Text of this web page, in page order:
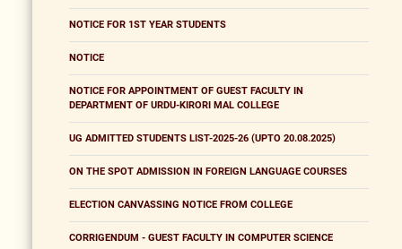
NOTICE FOR 1ST YEAR STUDENTS
NOTICE
NOTICE FOR APPOINTMENT OF GUEST FACULTY IN
DEPARTMENT OF URDU-KIRORI MAL COLLEGE
UG ADMITTED STUDENTS LIST-2025-26 (UPTO 20.08.2025)
ON THE SPOT ADMISSION IN FOREIGN LANGUAGE COURSES
ELECTION CANVASSING NOTICE FROM COLLEGE
CORRIGENDUM - GUEST FACULTY IN COMPUTER SCIENCE